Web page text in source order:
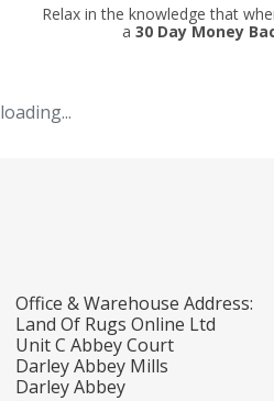
Relax in the knowledge that
a 30 Day Money
loading...
Office & Warehouse Address:
Land Of Rugs Online Ltd
Unit C Abbey Court
Darley Abbey Mills
Darley Abbey